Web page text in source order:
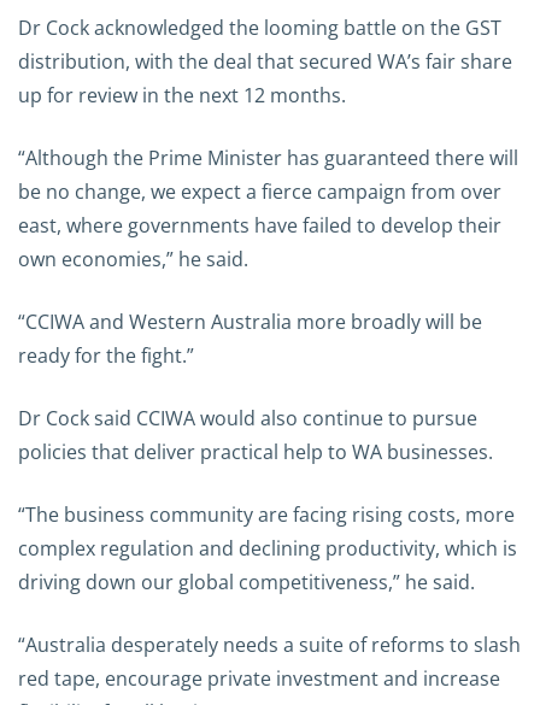
Dr Cock acknowledged the looming battle on the GST
distribution, with the deal that secured WA’s fair share
up for review in the next 12 months.
“Although the Prime Minister has guaranteed there will
be no change, we expect a fierce campaign from over
east, where governments have failed to develop their
own economies,” he said.
“CCIWA and Western Australia more broadly will be
ready for the fight.”
Dr Cock said CCIWA would also continue to pursue
policies that deliver practical help to WA businesses.
“The business community are facing rising costs, more
complex regulation and declining productivity, which is
driving down our global competitiveness,” he said.
“Australia desperately needs a suite of reforms to slash
red tape, encourage private investment and increase